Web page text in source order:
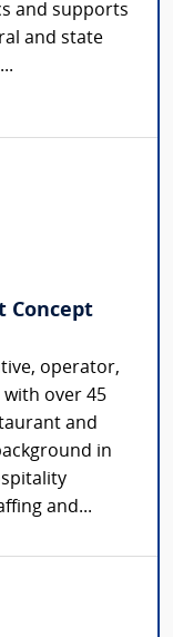
and supports
and state
Concept
operator,
over 45
and
in
and...